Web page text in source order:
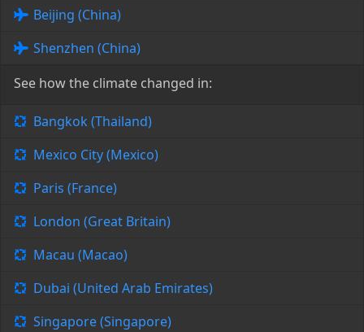
Beijing (China)
Shenzhen (China)
See how the climate changed in:
Bangkok (Thailand)
Mexico City (Mexico)
Paris (France)
London (Great Britain)
Macau (Macao)
Dubai (United Arab Emirates)
Singapore (Singapore)